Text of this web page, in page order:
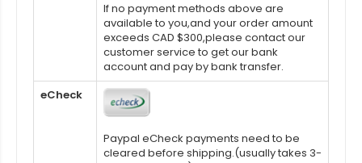
If no payment methods above are
available to you,and your order amount
exceeds CAD $300,please contact our
customer service to get our bank
account and pay by bank transfer.
eCheck
Paypal eCheck payments need to be
cleared before shipping.(usually takes 3-